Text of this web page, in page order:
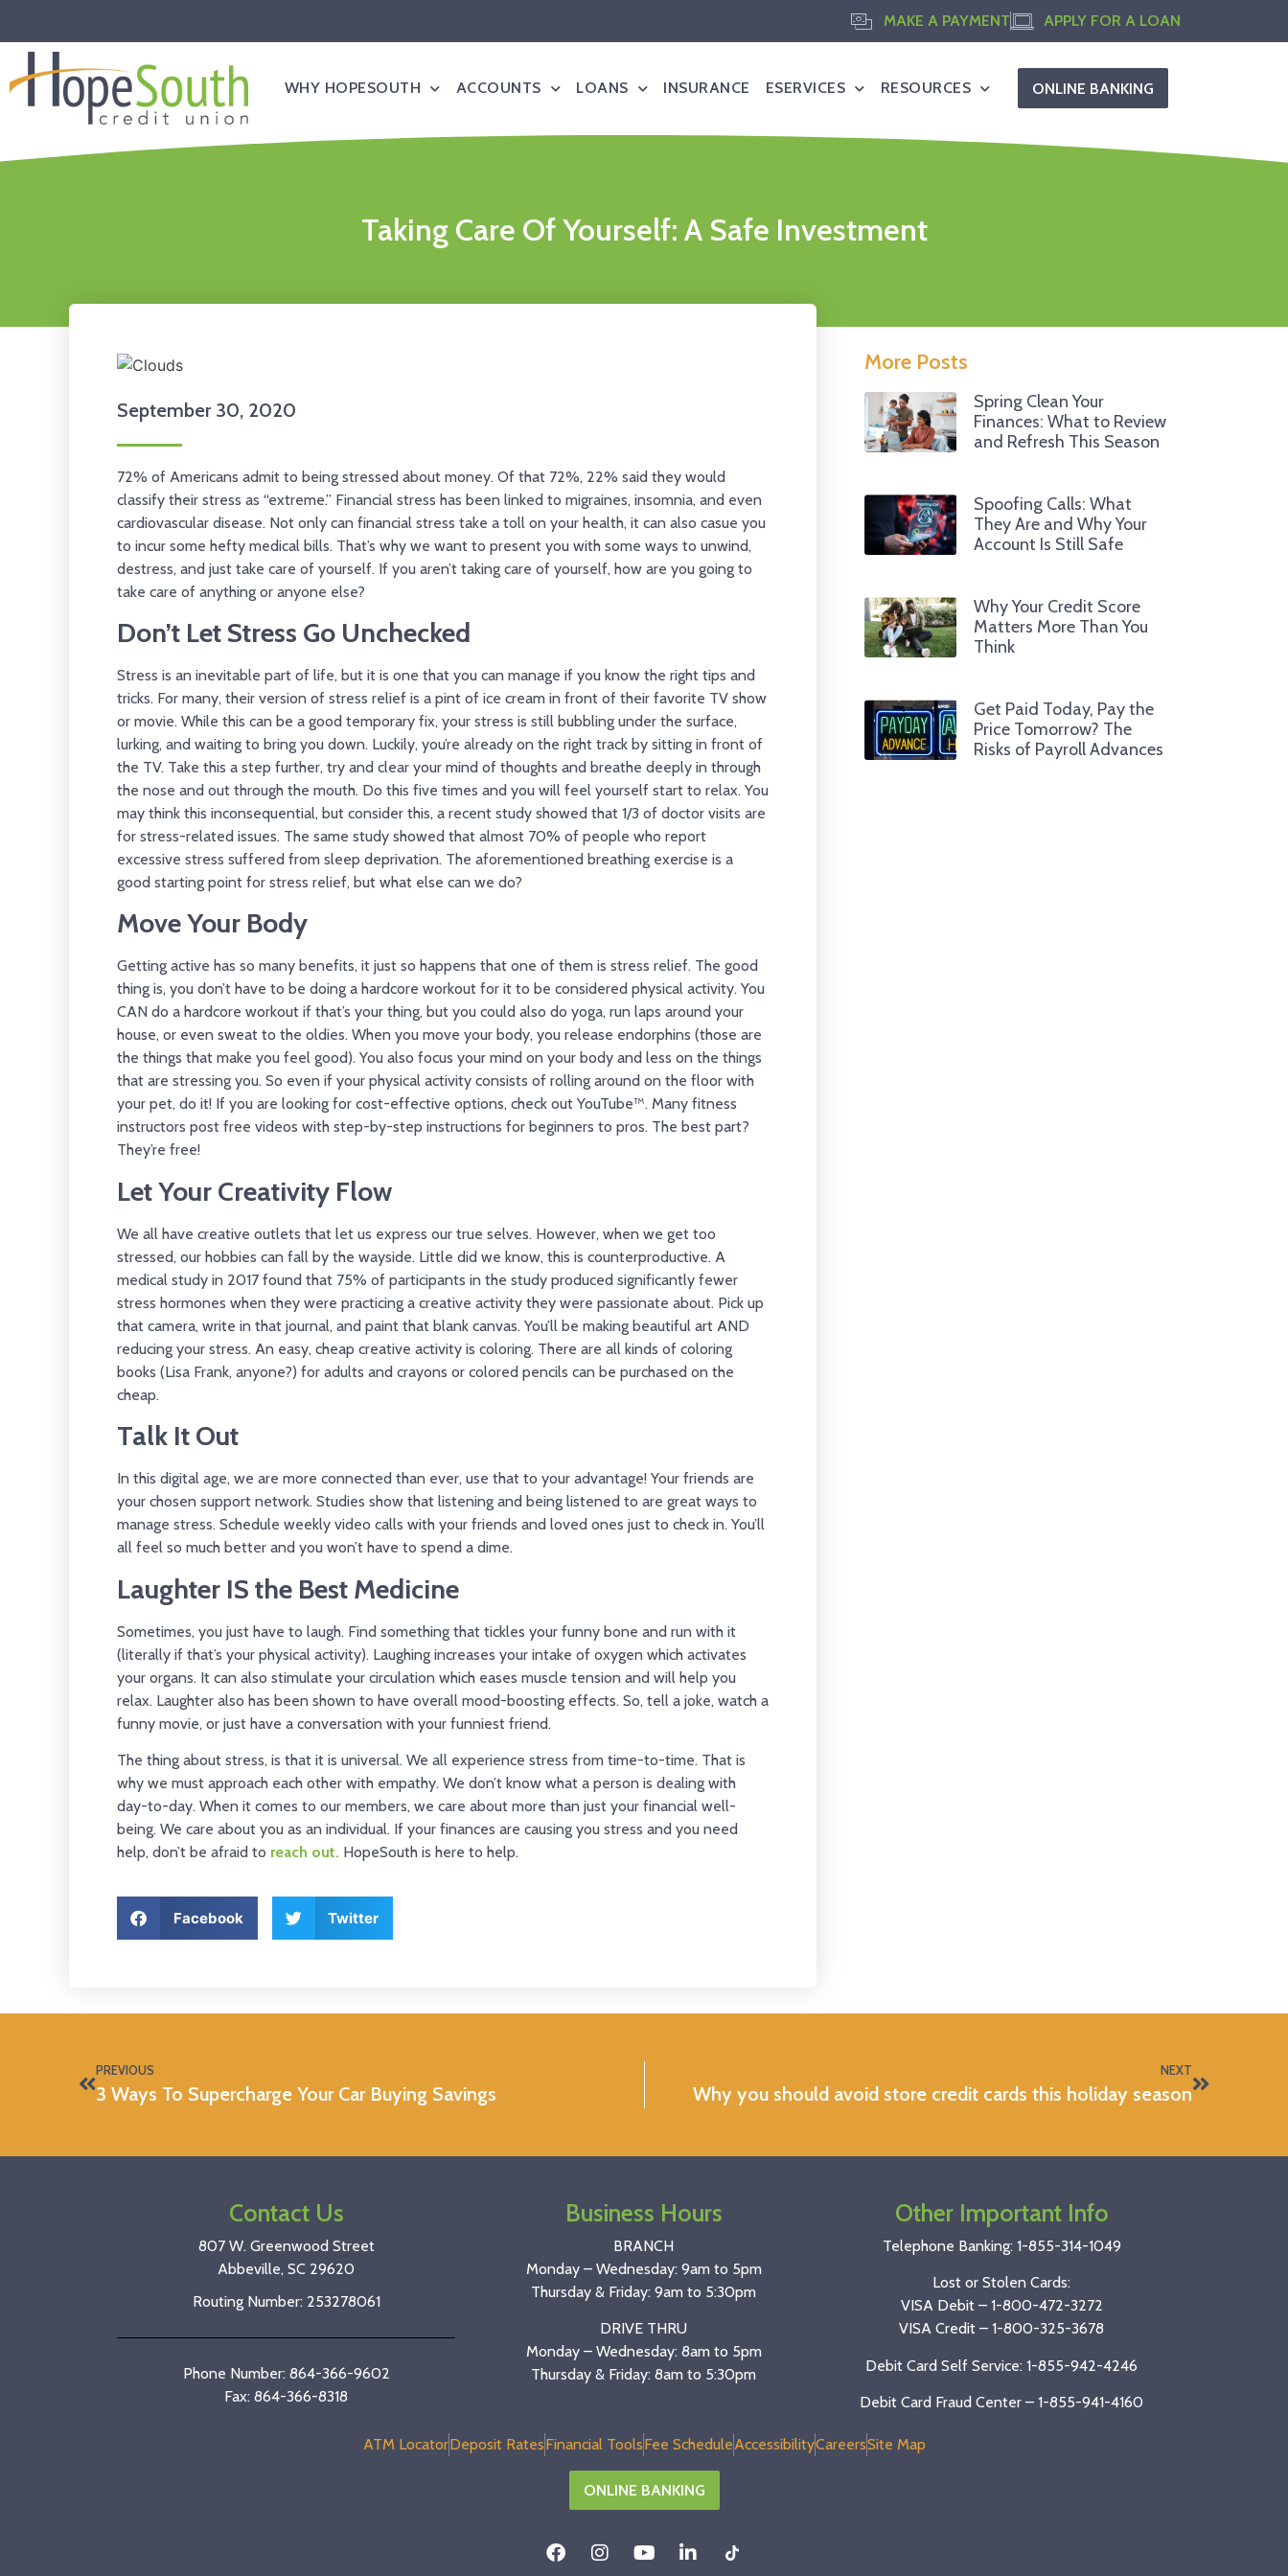
MAKE A PAYMENT APPLY FOR A LOAN
WHY HOPESOUTH ACCOUNTS LOANS INSURANCE ESERVICES RESOURCES ONLINE BANKING
Taking Care Of Yourself: A Safe Investment
September 30, 2020
72% of Americans admit to being stressed about money. Of that 72%, 22% said they would
classify their stress as “extreme.” Financial stress has been linked to migraines, insomnia, and even
cardiovascular disease. Not only can financial stress take a toll on your health, it can also casue you
to incur some hefty medical bills. That’s why we want to present you with some ways to unwind,
destress, and just take care of yourself. If you aren’t taking care of yourself, how are you going to
take care of anything or anyone else?
Don’t Let Stress Go Unchecked
Stress is an inevitable part of life, but it is one that you can manage if you know the right tips and
tricks. For many, their version of stress relief is a pint of ice cream in front of their favorite TV show
or movie. While this can be a good temporary fix, your stress is still bubbling under the surface,
lurking, and waiting to bring you down. Luckily, you’re already on the right track by sitting in front of
the TV. Take this a step further, try and clear your mind of thoughts and breathe deeply in through
the nose and out through the mouth. Do this five times and you will feel yourself start to relax. You
may think this inconsequential, but consider this, a recent study showed that 1/3 of doctor visits are
for stress-related issues. The same study showed that almost 70% of people who report
excessive stress suffered from sleep deprivation. The aforementioned breathing exercise is a
good starting point for stress relief, but what else can we do?
Move Your Body
Getting active has so many benefits, it just so happens that one of them is stress relief. The good
thing is, you don’t have to be doing a hardcore workout for it to be considered physical activity. You
CAN do a hardcore workout if that’s your thing, but you could also do yoga, run laps around your
house, or even sweat to the oldies. When you move your body, you release endorphins (those are
the things that make you feel good). You also focus your mind on your body and less on the things
that are stressing you. So even if your physical activity consists of rolling around on the floor with
your pet, do it! If you are looking for cost-effective options, check out YouTube™. Many fitness
instructors post free videos with step-by-step instructions for beginners to pros. The best part?
They’re free!
Let Your Creativity Flow
We all have creative outlets that let us express our true selves. However, when we get too
stressed, our hobbies can fall by the wayside. Little did we know, this is counterproductive. A
medical study in 2017 found that 75% of participants in the study produced significantly fewer
stress hormones when they were practicing a creative activity they were passionate about. Pick up
that camera, write in that journal, and paint that blank canvas. You’ll be making beautiful art AND
reducing your stress. An easy, cheap creative activity is coloring. There are all kinds of coloring
books (Lisa Frank, anyone?) for adults and crayons or colored pencils can be purchased on the
cheap.
Talk It Out
In this digital age, we are more connected than ever, use that to your advantage! Your friends are
your chosen support network. Studies show that listening and being listened to are great ways to
manage stress. Schedule weekly video calls with your friends and loved ones just to check in. You’ll
all feel so much better and you won’t have to spend a dime.
Laughter IS the Best Medicine
Sometimes, you just have to laugh. Find something that tickles your funny bone and run with it
(literally if that’s your physical activity). Laughing increases your intake of oxygen which activates
your organs. It can also stimulate your circulation which eases muscle tension and will help you
relax. Laughter also has been shown to have overall mood-boosting effects. So, tell a joke, watch a
funny movie, or just have a conversation with your funniest friend.
The thing about stress, is that it is universal. We all experience stress from time-to-time. That is
why we must approach each other with empathy. We don’t know what a person is dealing with
day-to-day. When it comes to our members, we care about more than just your financial well-
being. We care about you as an individual. If your finances are causing you stress and you need
help, don’t be afraid to reach out. HopeSouth is here to help.
Facebook Twitter
More Posts
Spring Clean Your
Finances: What to Review
and Refresh This Season
Spoofing Calls: What
They Are and Why Your
Account Is Still Safe
Why Your Credit Score
Matters More Than You
Think
Get Paid Today, Pay the
Price Tomorrow? The
Risks of Payroll Advances
PREVIOUS
3 Ways To Supercharge Your Car Buying Savings
NEXT
Why you should avoid store credit cards this holiday season
Contact Us
807 W. Greenwood Street
Abbeville, SC 29620
Routing Number: 253278061
Phone Number: 864-366-9602
Fax: 864-366-8318
Business Hours
BRANCH
Monday – Wednesday: 9am to 5pm
Thursday & Friday: 9am to 5:30pm
DRIVE THRU
Monday – Wednesday: 8am to 5pm
Thursday & Friday: 8am to 5:30pm
Other Important Info
Telephone Banking: 1-855-314-1049
Lost or Stolen Cards:
VISA Debit – 1-800-472-3272
VISA Credit – 1-800-325-3678
Debit Card Self Service: 1-855-942-4246
Debit Card Fraud Center – 1-855-941-4160
ATM LocatorDeposit RatesFinancial ToolsFee ScheduleAccessibilityCareersSite Map
ONLINE BANKING